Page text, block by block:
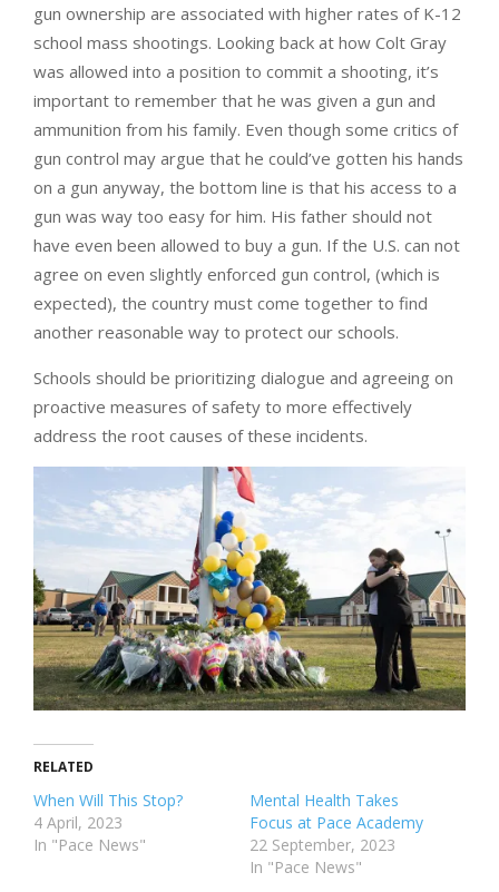
gun ownership are associated with higher rates of K-12
school mass shootings. Looking back at how Colt Gray
was allowed into a position to commit a shooting, it’s
important to remember that he was given a gun and
ammunition from his family. Even though some critics of
gun control may argue that he could’ve gotten his hands
on a gun anyway, the bottom line is that his access to a
gun was way too easy for him. His father should not
have even been allowed to buy a gun. If the U.S. can not
agree on even slightly enforced gun control, (which is
expected), the country must come together to find
another reasonable way to protect our schools.
Schools should be prioritizing dialogue and agreeing on
proactive measures of safety to more effectively
address the root causes of these incidents.
RELATED
When Will This Stop?
4 April, 2023
In "Pace News"
Mental Health Takes
Focus at Pace Academy
22 September, 2023
In "Pace News"